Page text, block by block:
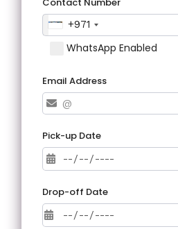
+971
WhatsApp Enabled
Email Address
Pick-up Date
Drop-off Date